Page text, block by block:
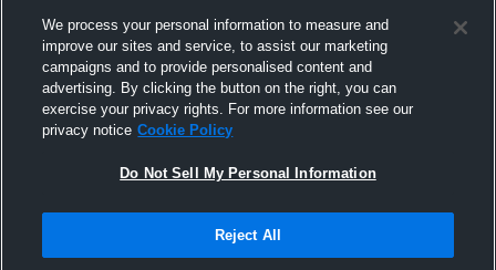
Not Sell My Personal Information |Cookies
Hudl is a product and service of Agile Sports Technologies, Inc. All text and design
We process your personal information to measure and
improve our sites and service, to assist our marketing
campaigns and to provide personalised content and
advertising. By clicking the button on the right, you can
exercise your privacy rights. For more information see our
privacy notice Cookie Policy
Do Not Sell My Personal Information
Reject All